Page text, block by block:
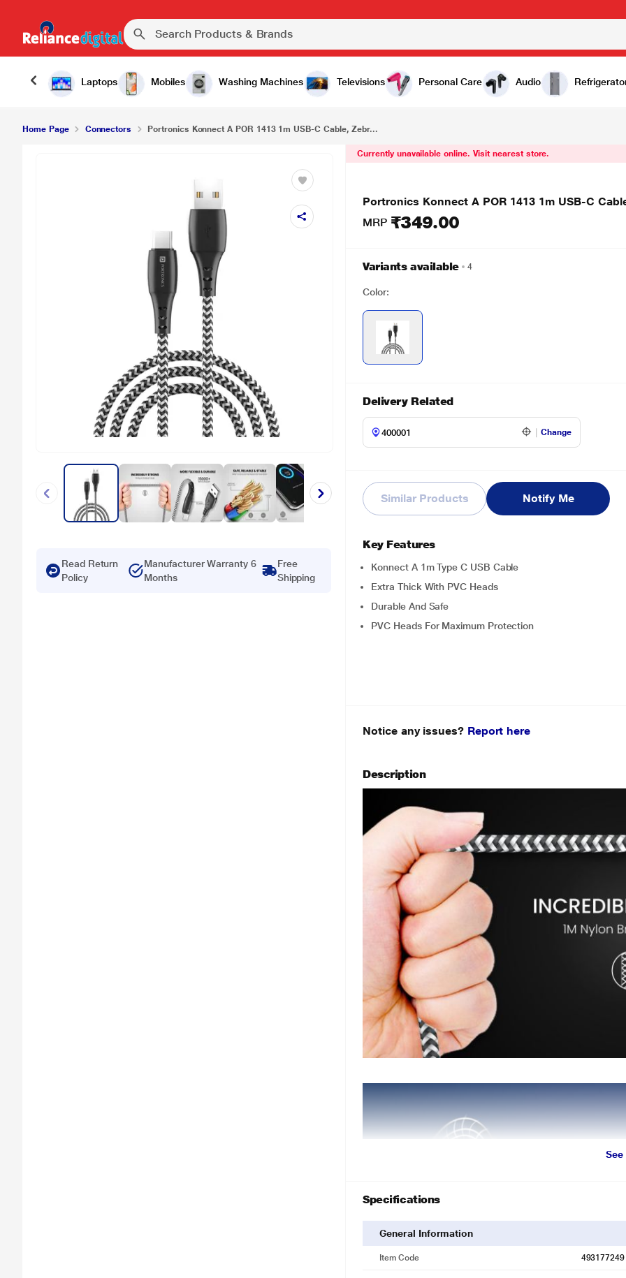
Laptops Mobiles Washing Machines Televisions Personal Care Audio
Portronics Konnect A POR 1413 1m USB-C Cable, Zebra ₹349.00
Home Page Connectors Portronics Konnect A POR 1413 1m USB-C Cable, Zebr...
Read Return
Policy
Manufacturer Warranty 6
Months
Free
Shipping
Currently unavailable online. Visit nearest store.
Portronics Konnect A POR 1413 1m USB-C
MRP ₹349.00
Variants available 4
Color:
Delivery Related
Change
Similar Products Notify Me
Key Features
Konnect A 1m Type C USB Cable
Extra Thick With PVC Heads
Durable And Safe
PVC Heads For Maximum Protection
Notice any issues? Report here
Description
Specifications
General Information
Item Code 493177249